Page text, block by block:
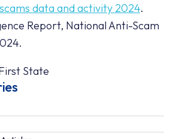
data and activity 2024.
Report, National Anti-Scam
State